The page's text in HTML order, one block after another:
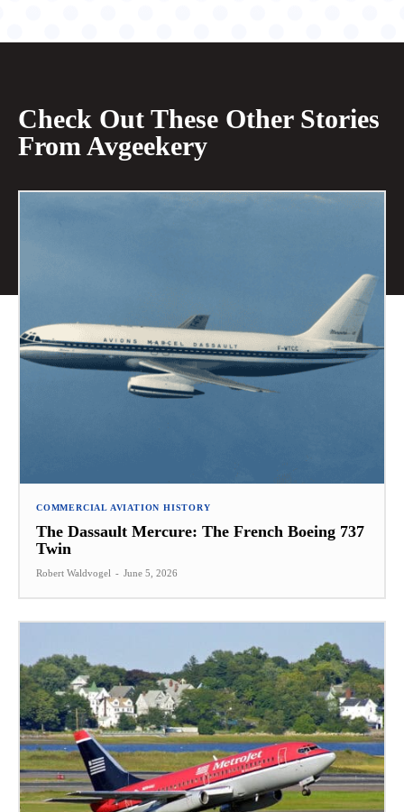
Check Out These Other Stories
From Avgeekery
COMMERCIAL AVIATION HISTORY
The Dassault Mercure: The French Boeing 737
Twin
Robert Waldvogel - June 5, 2026